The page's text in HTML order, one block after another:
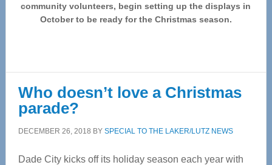
community volunteers, begin setting up the displays in
October to be ready for the Christmas season.
Who doesn’t love a Christmas
parade?
DECEMBER 26, 2018 BY SPECIAL TO THE LAKER/LUTZ NEWS
Dade City kicks off its holiday season each year with